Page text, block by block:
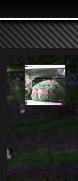
MEDIA
SHOP
LOG IN